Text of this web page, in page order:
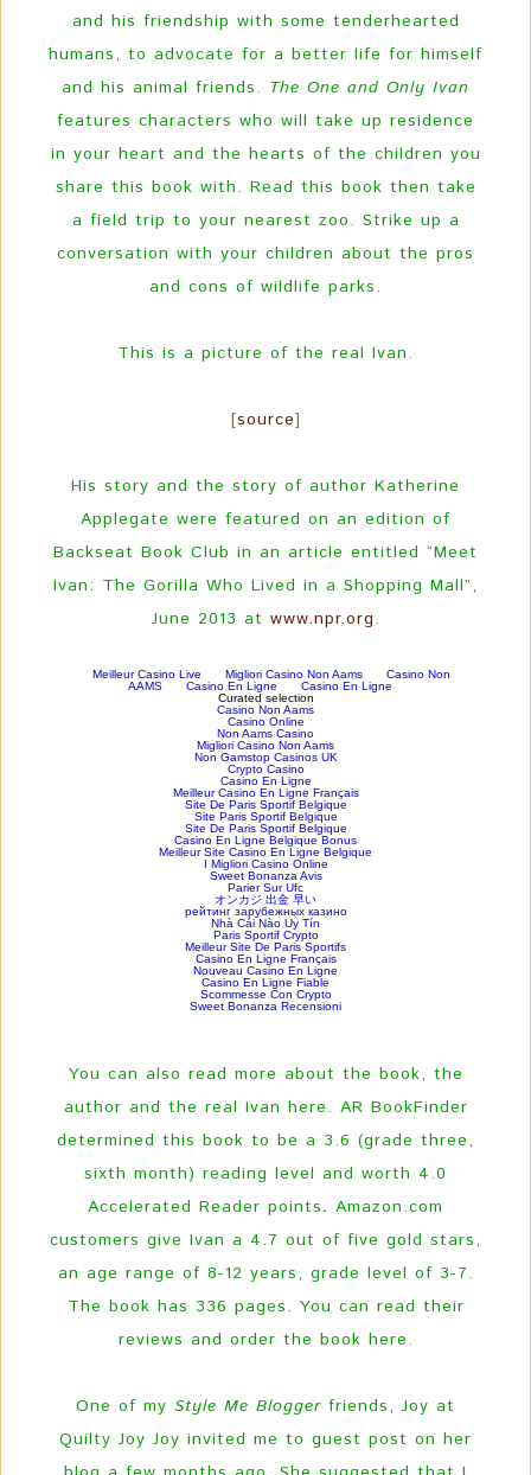
and his friendship with some tenderhearted
humans, to advocate for a better life for himself
and his animal friends. The One and Only Ivan
features characters who will take up residence
in your heart and the hearts of the children you
share this book with. Read this book then take
a field trip to your nearest zoo. Strike up a
conversation with your children about the pros
and cons of wildlife parks.
This is a picture of the real Ivan.
[source]
His story and the story of author Katherine
Applegate were featured on an edition of
Backseat Book Club in an article entitled “Meet
Ivan: The Gorilla Who Lived in a Shopping Mall”,
June 2013 at www.npr.org.
You can also read more about the book, the
author and the real Ivan here. AR BookFinder
determined this book to be a 3.6 (grade three,
sixth month) reading level and worth 4.0
Accelerated Reader points. Amazon.com
customers give Ivan a 4.7 out of five gold stars,
an age range of 8-12 years, grade level of 3-7.
The book has 336 pages. You can read their
reviews and order the book here.
One of my Style Me Blogger friends, Joy at
Quilty Joy Joy invited me to guest post on her